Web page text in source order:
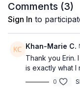
Comments (3)
Sign In to
Khan-Marie C.
Thank you Erin.
is exactly what
0